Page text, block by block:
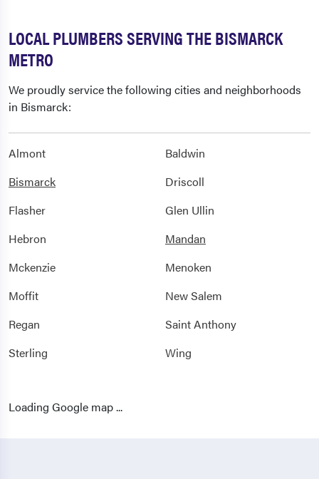
LOCAL PLUMBERS SERVING THE BISMARCK
METRO
We proudly service the following cities and neighborhoods
in Bismarck:
Almont
Baldwin
Bismarck
Driscoll
Flasher
Glen Ullin
Hebron
Mandan
Mckenzie
Menoken
Moffit
New Salem
Regan
Saint Anthony
Sterling
Wing
Loading Google map ...